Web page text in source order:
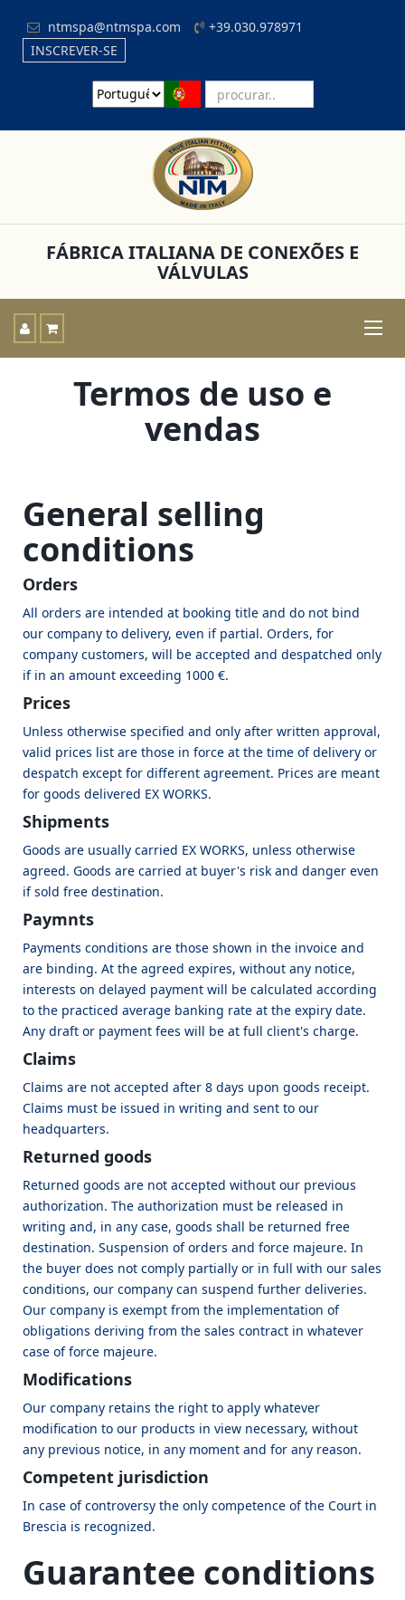
ntmspa@ntmspa.com
+39.030.978971
INSCREVER-SE
FÁBRICA ITALIANA DE CONEXÕES E
VÁLVULAS
Toggle
Termos de uso e
vendas
General selling
conditions
Orders
All orders are intended at booking title and do not bind
our company to delivery, even if partial. Orders, for
company customers, will be accepted and despatched only
if in an amount exceeding 1000 €.
Prices
Unless otherwise specified and only after written approval,
valid prices list are those in force at the time of delivery or
despatch except for different agreement. Prices are meant
for goods delivered EX WORKS.
Shipments
Goods are usually carried EX WORKS, unless otherwise
agreed. Goods are carried at buyer's risk and danger even
if sold free destination.
Paymnts
Payments conditions are those shown in the invoice and
are binding. At the agreed expires, without any notice,
interests on delayed payment will be calculated according
to the practiced average banking rate at the expiry date.
Any draft or payment fees will be at full client's charge.
Claims
Claims are not accepted after 8 days upon goods receipt.
Claims must be issued in writing and sent to our
headquarters.
Returned goods
Returned goods are not accepted without our previous
authorization. The authorization must be released in
writing and, in any case, goods shall be returned free
destination. Suspension of orders and force majeure. In
the buyer does not comply partially or in full with our sales
conditions, our company can suspend further deliveries.
Our company is exempt from the implementation of
obligations deriving from the sales contract in whatever
case of force majeure.
Modifications
Our company retains the right to apply whatever
modification to our products in view necessary, without
any previous notice, in any moment and for any reason.
Competent jurisdiction
In case of controversy the only competence of the Court in
Brescia is recognized.
Guarantee conditions